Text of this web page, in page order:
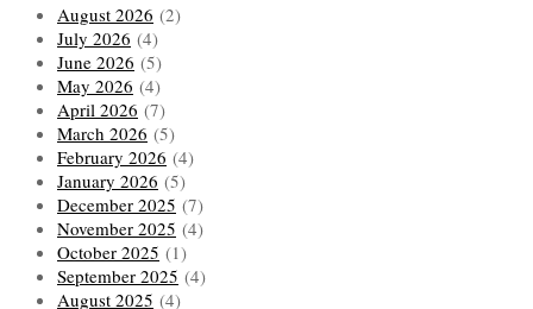
August 2026 (2)
July 2026 (4)
June 2026 (5)
May 2026 (4)
April 2026 (7)
March 2026 (5)
February 2026 (4)
January 2026 (5)
December 2025 (7)
November 2025 (4)
October 2025 (1)
September 2025 (4)
August 2025 (4)